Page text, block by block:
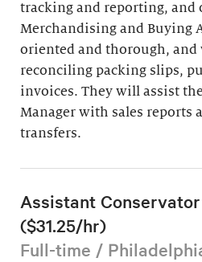
tracking and reporting, and
Merchandising and Buying
oriented and thorough,
reconciling packing slips,
invoices. They will assist
Manager with sales reports
transfers.
Assistant
($31.25/hr)
Full-time /